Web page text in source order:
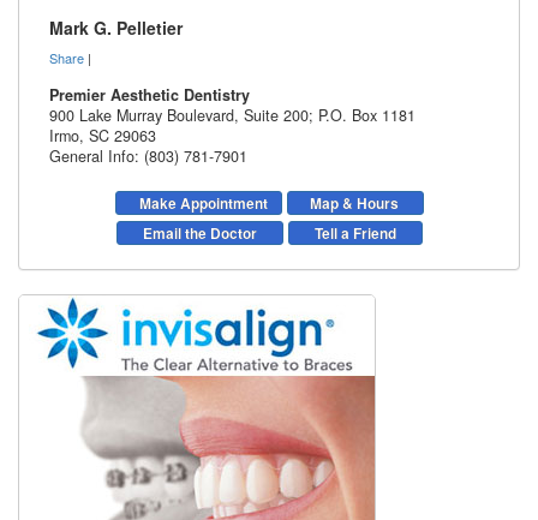
Mark G. Pelletier
Share |
Premier Aesthetic Dentistry
900 Lake Murray Boulevard, Suite 200; P.O. Box 1181
Irmo, SC 29063
General Info: (803) 781-7901
Make Appointment
Map & Hours
Email the Doctor
Tell a Friend